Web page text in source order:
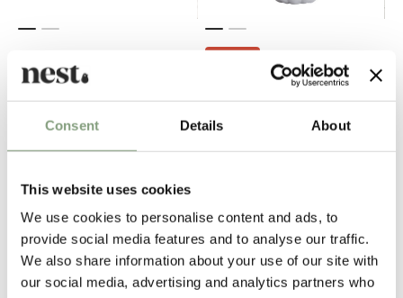
Consent Details About
This website uses cookies
We use cookies to personalise content and ads, to
provide social media features and to analyse our traffic.
We also share information about your use of our site with
our social media, advertising and analytics partners who
101 Copenhagen
Ghost Chandelier - Mini (5m)
679
Bloom Vase - Mini
£101